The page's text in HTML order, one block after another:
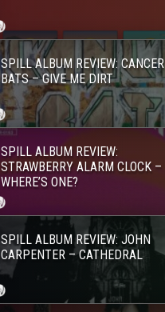
SPILL ALBUM REVIEW: CANCER
BATS – GIVE ME DIRT
SPILL ALBUM REVIEW:
STRAWBERRY ALARM CLOCK –
WHERE’S ONE?
SPILL ALBUM REVIEW: JOHN
CARPENTER – CATHEDRAL